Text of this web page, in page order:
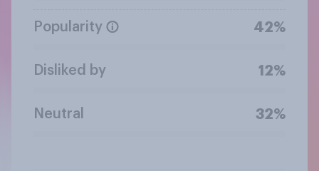
Popularity 42%
Disliked by 12%
Neutral 32%